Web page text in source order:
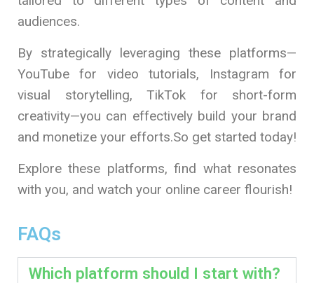
audiences.
By strategically leveraging these platforms—
YouTube for video tutorials, Instagram for
visual storytelling, TikTok for short-form
creativity—you can effectively build your brand
and monetize your efforts.So get started today!
Explore these platforms, find what resonates
with you, and watch your online career flourish!
FAQs
Which platform should I start with?